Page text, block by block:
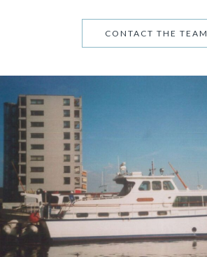
CONTACT THE TEAM